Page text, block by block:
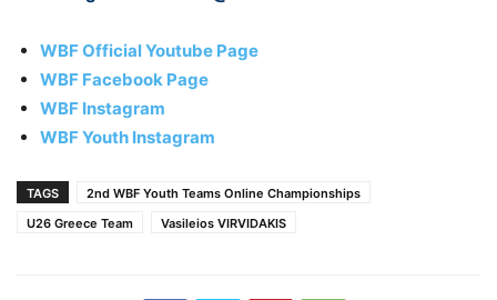
WBF Official Youtube Page
WBF Facebook Page
WBF Instagram
WBF Youth Instagram
TAGS
2nd WBF Youth Teams Online Championships
U26 Greece Team
Vasileios VIRVIDAKIS